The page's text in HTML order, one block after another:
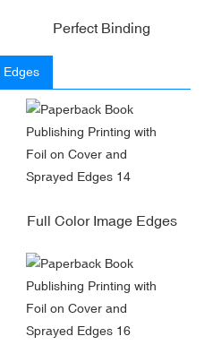
Perfect Binding
Edges
Full Color Image Edges